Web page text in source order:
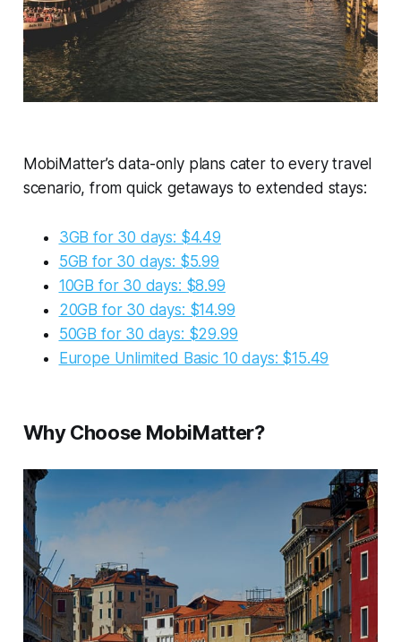
MobiMatter’s data-only plans cater to every travel
scenario, from quick getaways to extended stays:
3GB for 30 days: $4.49
5GB for 30 days: $5.99
10GB for 30 days: $8.99
20GB for 30 days: $14.99
50GB for 30 days: $29.99
Europe Unlimited Basic 10 days: $15.49
Why Choose MobiMatter?